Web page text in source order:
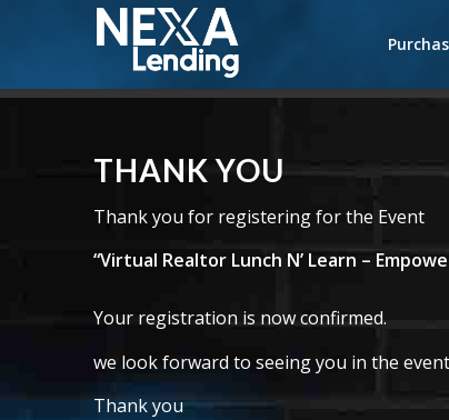
THANK YOU
Thank you for registering for the Event
“Virtual Realtor Lunch N’ Learn –
Your registration is now confirmed.
we look forward to seeing you in the
Thank you